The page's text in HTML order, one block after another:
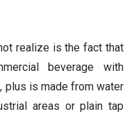
realize is the fact that
beverage with
plus is made from water
areas or plain tap